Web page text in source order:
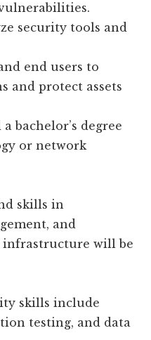
security tools and
end users to
and protect assets
bachelor’s degree
or network
skills in
and
will be
skills include
testing, and data